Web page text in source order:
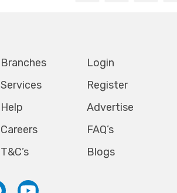
Branches
Services
Help
Careers
T&C’s
Login
Register
Advertise
FAQ’s
Blogs